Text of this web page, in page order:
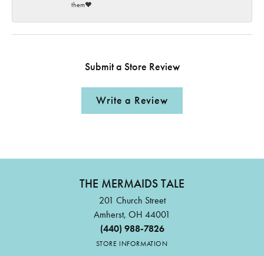
them♥️
Submit a Store Review
Write a Review
THE MERMAIDS TALE
201 Church Street
Amherst, OH 44001
(440) 988-7826
STORE INFORMATION